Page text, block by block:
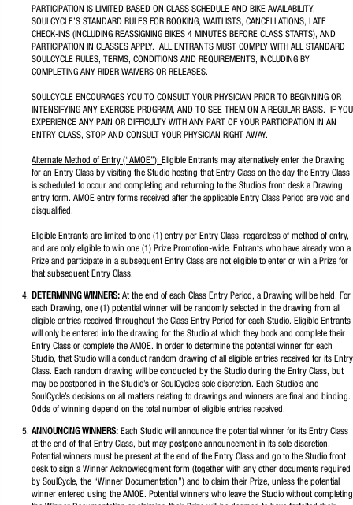
PARTICIPATION IS LIMITED BASED ON CLASS SCHEDULE AND BIKE AVAILABILITY.
SOULCYCLE’S STANDARD RULES FOR BOOKING, WAITLISTS, CANCELLATIONS, LATE
CHECK-INS (INCLUDING REASSIGNING BIKES 4 MINUTES BEFORE CLASS STARTS), AND
PARTICIPATION IN CLASSES APPLY. ALL ENTRANTS MUST COMPLY WITH ALL STANDARD
SOULCYCLE RULES, TERMS, CONDITIONS AND REQUIREMENTS, INCLUDING BY
COMPLETING ANY RIDER WAIVERS OR RELEASES.
SOULCYCLE ENCOURAGES YOU TO CONSULT YOUR PHYSICIAN PRIOR TO BEGINNING OR
INTENSIFYING ANY EXERCISE PROGRAM, AND TO SEE THEM ON A REGULAR BASIS. IF YOU
EXPERIENCE ANY PAIN OR DIFFICULTY WITH ANY PART OF YOUR PARTICIPATION IN AN
ENTRY CLASS, STOP AND CONSULT YOUR PHYSICIAN RIGHT AWAY.
Alternate Method of Entry (“AMOE”): Eligible Entrants may alternatively enter the Drawing
for an Entry Class by visiting the Studio hosting that Entry Class on the day the Entry Class
is scheduled to occur and completing and returning to the Studio’s front desk a Drawing
entry form. AMOE entry forms received after the applicable Entry Class Period are void and
disqualified.
Eligible Entrants are limited to one (1) entry per Entry Class, regardless of method of entry,
and are only eligible to win one (1) Prize Promotion-wide. Entrants who have already won a
Prize and participate in a subsequent Entry Class are not eligible to enter or win a Prize for
that subsequent Entry Class.
DETERMINING WINNERS: At the end of each Class Entry Period, a Drawing will be held. For
each Drawing, one (1) potential winner will be randomly selected in the drawing from all
eligible entries received throughout the Class Entry Period for each Studio. Eligible Entrants
will only be entered into the drawing for the Studio at which they book and complete their
Entry Class or complete the AMOE. In order to determine the potential winner for each
Studio, that Studio will a conduct random drawing of all eligible entries received for its Entry
Class. Each random drawing will be conducted by the Studio during the Entry Class, but
may be postponed in the Studio’s or SoulCycle’s sole discretion. Each Studio’s and
SoulCycle’s decisions on all matters relating to drawings and winners are final and binding.
Odds of winning depend on the total number of eligible entries received.
ANNOUNCING WINNERS: Each Studio will announce the potential winner for its Entry Class
at the end of that Entry Class, but may postpone announcement in its sole discretion.
Potential winners must be present at the end of the Entry Class and go to the Studio front
desk to sign a Winner Acknowledgment form (together with any other documents required
by SoulCycle, the “Winner Documentation”) and to claim their Prize, unless the potential
winner entered using the AMOE. Potential winners who leave the Studio without completing